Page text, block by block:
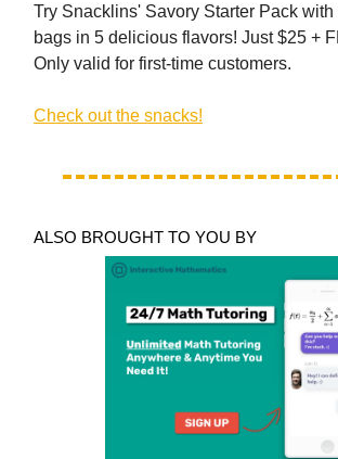
Try Snacklins' Savory Starter Pack
bags in 5 delicious flavors! Just $25 +
Only valid for first-time customers.
Check out the snacks!
ALSO BROUGHT TO YOU BY